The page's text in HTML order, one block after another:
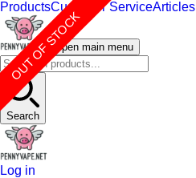
ProductsCustomer ServiceArticles
Open main menu
Search
Log in
OUT OF STOCK